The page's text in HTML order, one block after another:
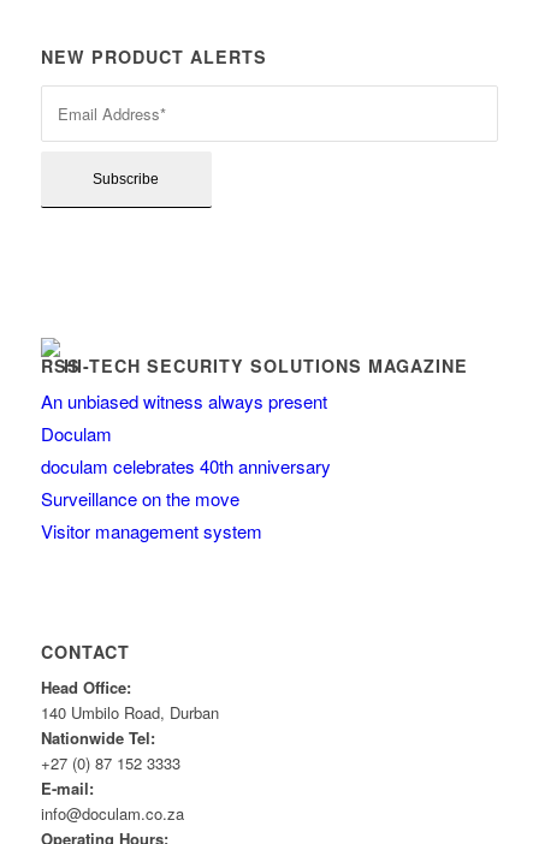
NEW PRODUCT ALERTS
HI-TECH SECURITY SOLUTIONS MAGAZINE
An unbiased witness always present
Doculam
doculam celebrates 40th anniversary
Surveillance on the move
Visitor management system
CONTACT
Head Office:
140 Umbilo Road, Durban
Nationwide Tel:
+27 (0) 87 152 3333
E-mail:
info@doculam.co.za
Operating Hours: